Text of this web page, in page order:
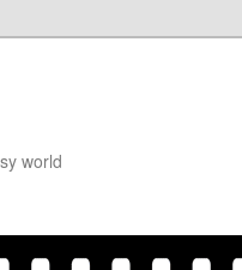
world